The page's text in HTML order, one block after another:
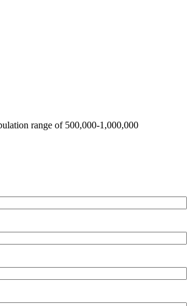
range of 500,000-1,000,000